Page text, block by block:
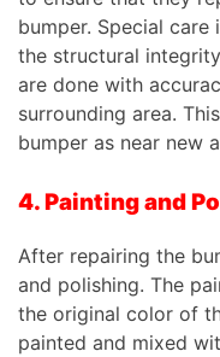
bumper. Special
the structural
are done with
surrounding area.
bumper as near new
4. Painting and
After repairing the
and polishing. The
the original color of
painted and mixed